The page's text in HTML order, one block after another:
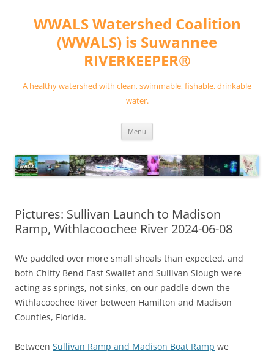
contentWWALS Watershed Coalition
(WWALS) is Suwannee
RIVERKEEPER®
A healthy watershed with clean, swimmable, fishable, drinkable
water.
Menu
Pictures: Sullivan Launch to Madison
Ramp, Withlacoochee River 2024-06-08
We paddled over more small shoals than expected, and
both Chitty Bend East Swallet and Sullivan Slough were
acting as springs, not sinks, on our paddle down the
Withlacoochee River between Hamilton and Madison
Counties, Florida.
Between Sullivan Ramp and Madison Boat Ramp we